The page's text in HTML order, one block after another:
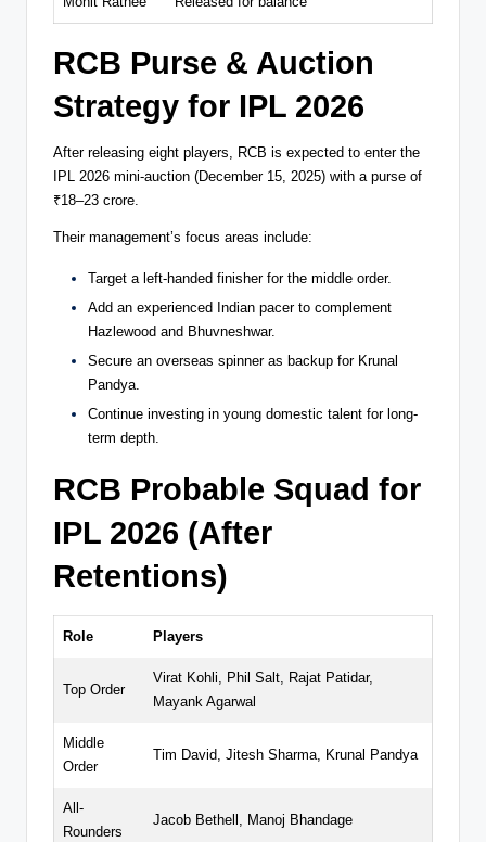
RCB Purse & Auction
Strategy for IPL 2026
After releasing eight players, RCB is expected to enter the
IPL 2026 mini-auction (December 15, 2025) with a purse of
₹18–23 crore.
Their management’s focus areas include:
Target a left-handed finisher for the middle order.
Add an experienced Indian pacer to complement
Hazlewood and Bhuvneshwar.
Secure an overseas spinner as backup for Krunal
Pandya.
Continue investing in young domestic talent for long-
term depth.
RCB Probable Squad for
IPL 2026 (After
Retentions)
Role Players
Top Order
Virat Kohli, Phil Salt, Rajat Patidar,
Mayank Agarwal
Middle
Order
Tim David, Jitesh Sharma, Krunal Pandya
All-
Rounders
Jacob Bethell, Manoj Bhandage